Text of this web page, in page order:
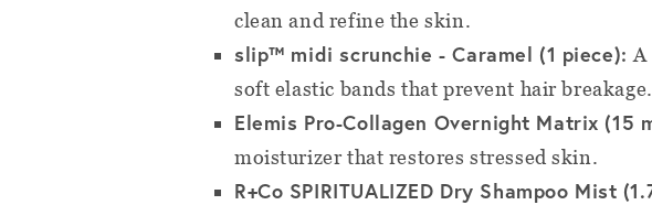
clean and refine the skin.
slip™ midi scrunchie - Caramel (1 piece):A
soft elastic bands that prevent hair breakage.
Elemis Pro-Collagen Overnight Matrix (15
moisturizer that restores stressed skin.
R+Co SPIRITUALIZED Dry Shampoo Mist